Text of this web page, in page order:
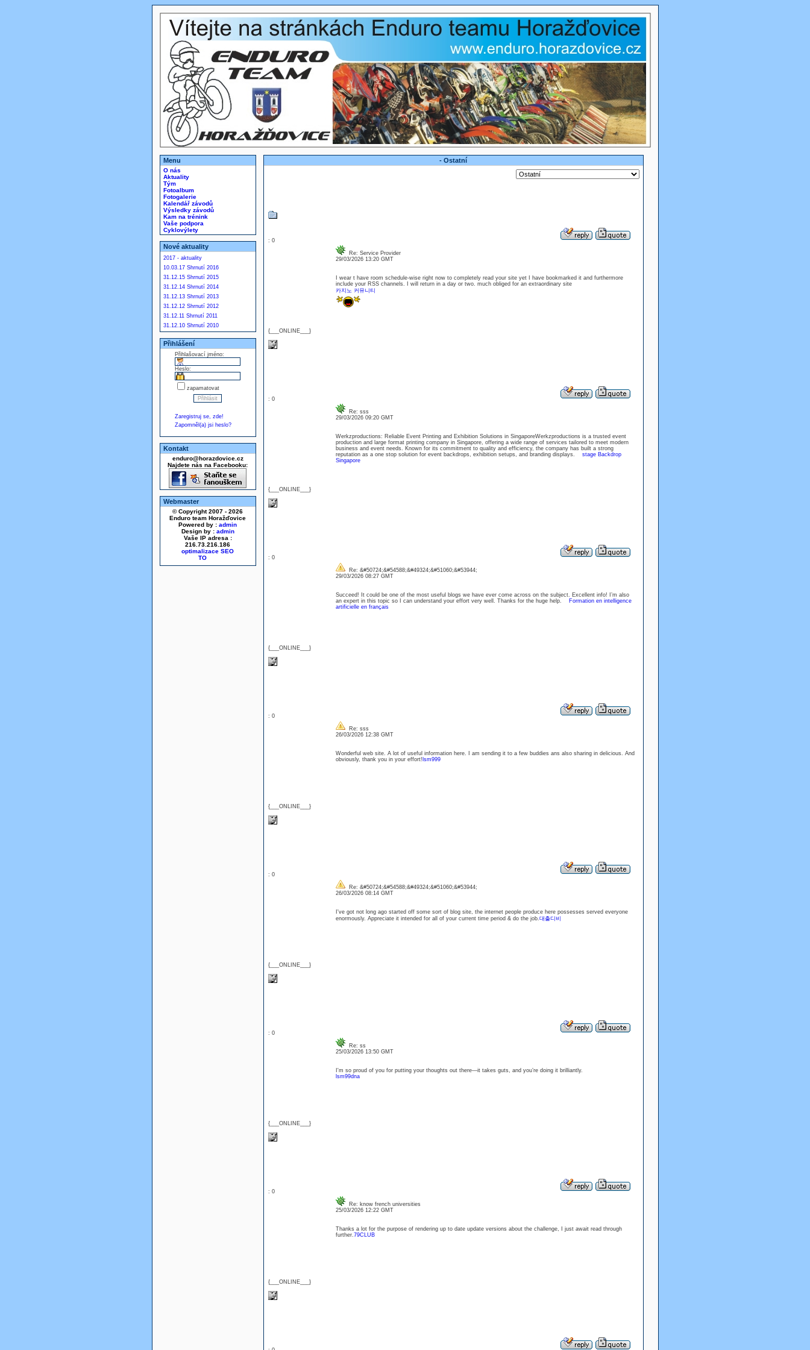
Menu
O nás
Aktuality
Tým
Fotoalbum
Fotogalerie
Kalendář závodů
Výsledky závodů
Kam na trénink
Vaše podpora
Cyklovýlety
Nové aktuality
2017 - aktuality
10.03.17 Shrnutí 2016
31.12.15 Shrnutí 2015
31.12.14 Shrnutí 2014
31.12.13 Shrnutí 2013
31.12.12 Shrnutí 2012
31.12.11 Shrnutí 2011
31.12.10 Shrnutí 2010
Přihlášení
Přihlašovací jméno:
Heslo:
zapamatovat
Zaregistruj se, zde!
Zapomněl(a) jsi heslo?
Kontakt
enduro@horazdovice.cz
Najdete nás na Facebooku:
Webmaster
© Copyright 2007 - 2026
Enduro team Horažďovice
Powered by : admin
Design by : admin
Vaše IP adresa :
216.73.216.186
optimalizace SEO
- Ostatní
: 0
{___ONLINE___}
Re: Service Provider
29/03/2026 13:20 GMT
I wear t have room schedule-wise right now to completely read your site yet I have bookmarked it and furthermore
include your RSS channels. I will return in a day or two. much obliged for an extraordinary site
카지노 커뮤니티
: 0
{___ONLINE___}
Re: sss
29/03/2026 09:20 GMT
Werkzproductions: Reliable Event Printing and Exhibition Solutions in SingaporeWerkzproductions is a trusted event
production and large format printing company in Singapore, offering a wide range of services tailored to meet modern
business and event needs. Known for its commitment to quality and efficiency, the company has built a strong
reputation as a one stop solution for event backdrops, exhibition setups, and branding displays. stage Backdrop
Singapore
: 0
{___ONLINE___}
Re: &#50724;&#54588;&#49324;&#51060;&#53944;
29/03/2026 08:27 GMT
Succeed! It could be one of the most useful blogs we have ever come across on the subject. Excellent info! I’m also
an expert in this topic so I can understand your effort very well. Thanks for the huge help.
Formation en intelligence
artificielle en français
: 0
{___ONLINE___}
Re: sss
26/03/2026 12:38 GMT
Wonderful web site. A lot of useful information here. I am sending it to a few buddies ans also sharing in delicious. And
obviously, thank you in your effort! lsm999
: 0
{___ONLINE___}
Re: &#50724;&#54588;&#49324;&#51060;&#53944;
26/03/2026 08:14 GMT
I've got not long ago started off some sort of blog site, the internet people produce here possesses served everyone
enormously. Appreciate it intended for all of your current time period & do the job.대출디비
: 0
{___ONLINE___}
Re: ss
25/03/2026 13:50 GMT
I'm so proud of you for putting your thoughts out there—it takes guts, and you’re doing it brilliantly.
lsm99dna
: 0
{___ONLINE___}
Re: know french universities
25/03/2026 12:22 GMT
Thanks a lot for the purpose of rendering up to date update versions about the challenge, I just await read through
further.79CLUB